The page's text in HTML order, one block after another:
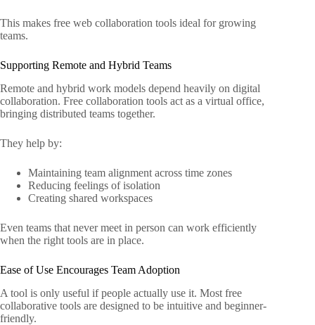
This makes free web collaboration tools ideal for growing
teams.
Supporting Remote and Hybrid Teams
Remote and hybrid work models depend heavily on digital
collaboration. Free collaboration tools act as a virtual office,
bringing distributed teams together.
They help by:
Maintaining team alignment across time zones
Reducing feelings of isolation
Creating shared workspaces
Even teams that never meet in person can work efficiently
when the right tools are in place.
Ease of Use Encourages Team Adoption
A tool is only useful if people actually use it. Most free
collaborative tools are designed to be intuitive and beginner-
friendly.